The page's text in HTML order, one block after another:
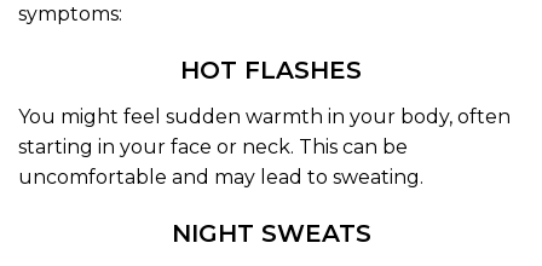
symptoms:
HOT FLASHES
You might feel sudden warmth in your body, often
starting in your face or neck. This can be
uncomfortable and may lead to sweating.
NIGHT SWEATS